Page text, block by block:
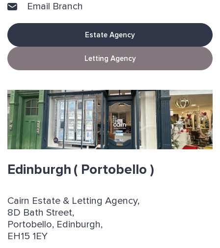
Email Branch
Estate Agency
Letting Agency
Edinburgh ( Portobello )
Cairn Estate & Letting Agency,
8D Bath Street,
Portobello, Edinburgh,
EH15 1EY